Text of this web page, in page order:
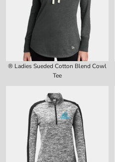
® Ladies Sueded Cotton Blend Cowl
Tee